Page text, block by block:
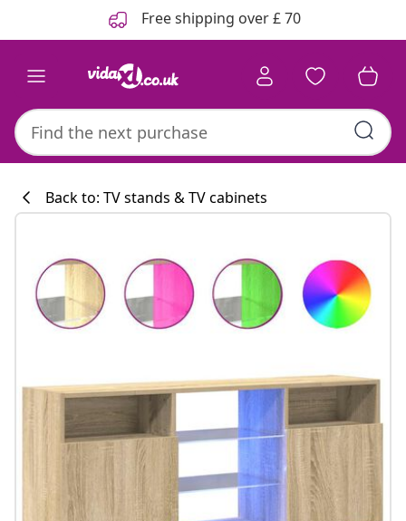
Free shipping over £ 70
Back to: TV stands & TV cabinets